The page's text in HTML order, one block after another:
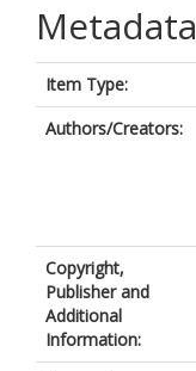
Metadata
Item Type:
Authors/Creators:
Copyright,
Publisher and
Additional
Information: